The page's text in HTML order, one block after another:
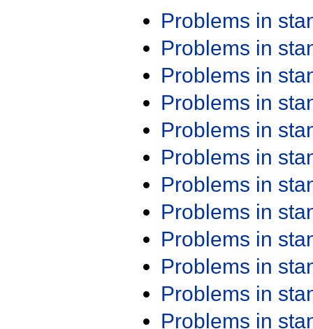
Problems in
Problems in
Problems in
Problems in
Problems in
Problems in
Problems in
Problems in
Problems in
Problems in
Problems in
Problems in